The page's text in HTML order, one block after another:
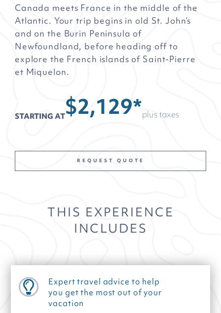
Canada meets France in the middle of the
Atlantic. Your trip begins in old St. John’s
and on the Burin Peninsula of
Newfoundland, before heading off to
explore the French islands of Saint-Pierre
et Miquelon.
STARTING AT$2,129*plus taxes
REQUEST QUOTE
THIS EXPERIENCE
INCLUDES
Expert travel advice to help
you get the most out of your
vacation